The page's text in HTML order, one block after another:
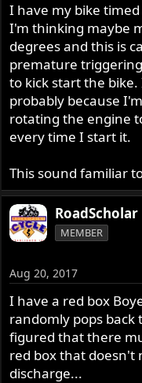
I have my bike
I'm thinking maybe
degrees and this is
premature
to kick start the
probably because
rotating the engine
every time I start it.
This sound familiar
RoadScholar
MEMBER
Aug 20, 2017
I have a red box
randomly pops
figured that there
red box that doesn't
discharge...